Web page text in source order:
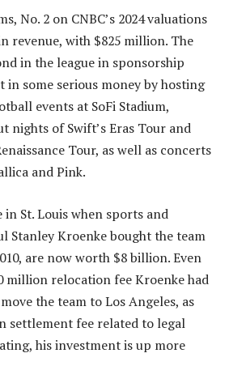
No. 2 on CNBC’s 2024 valuations
revenue, with $825 million. The
in the league in sponsorship
in some serious money by hosting
events at SoFi Stadium,
nights of Swift’s Eras Tour and
Tour, as well as concerts
and Pink.
in St. Louis when sports and
Stanley Kroenke bought the team
are now worth $8 billion. Even
million relocation fee Kroenke had
the team to Los Angeles, as
settlement fee related to legal
his investment is up more